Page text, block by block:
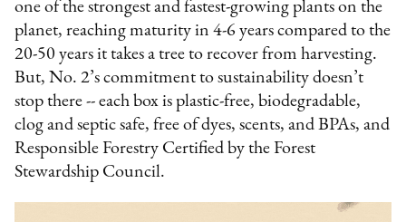
one of the strongest and fastest-growing plants on the
planet, reaching maturity in 4-6 years compared to the
20-50 years it takes a tree to recover from harvesting.
But, No. 2’s commitment to sustainability doesn’t
stop there -- each box is plastic-free, biodegradable,
clog and septic safe, free of dyes, scents, and BPAs, and
Responsible Forestry Certified by the Forest
Stewardship Council.